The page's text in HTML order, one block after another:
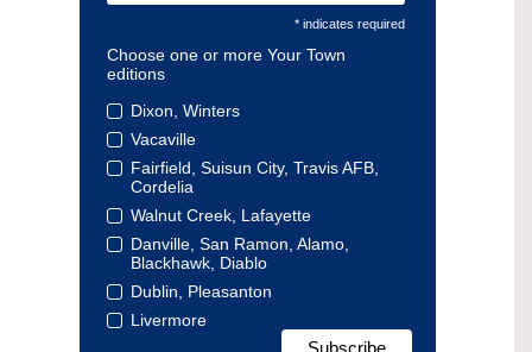
* indicates required
Choose one or more Your Town
editions
Dixon, Winters
Vacaville
Fairfield, Suisun City, Travis AFB,
Cordelia
Walnut Creek, Lafayette
Danville, San Ramon, Alamo,
Blackhawk, Diablo
Dublin, Pleasanton
Livermore